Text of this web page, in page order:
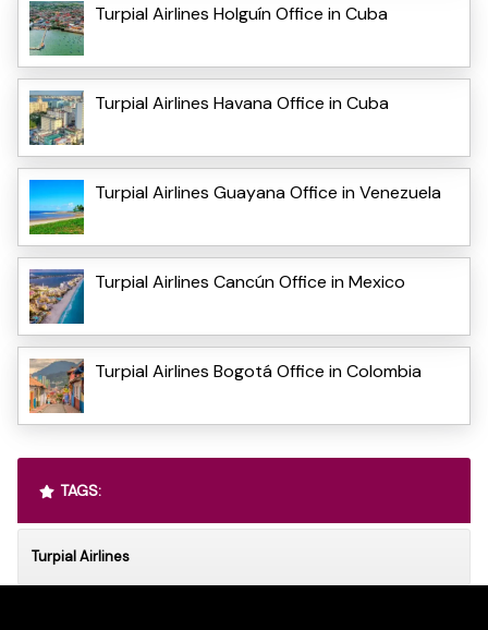
Turpial Airlines Holguín Office in Cuba
Turpial Airlines Havana Office in Cuba
Turpial Airlines Guayana Office in Venezuela
Turpial Airlines Cancún Office in Mexico
Turpial Airlines Bogotá Office in Colombia
TAGS:
Turpial Airlines